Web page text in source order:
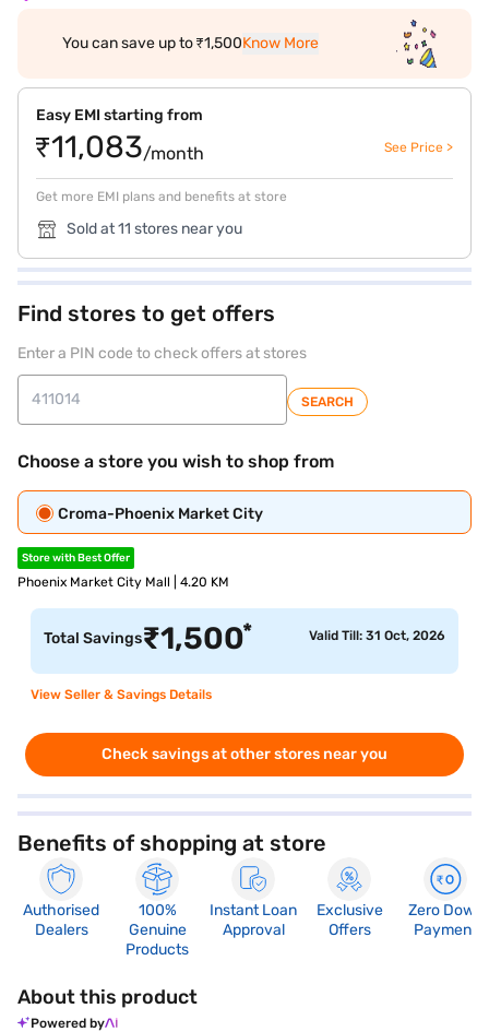
You can save up to ₹1,500Know More
Easy EMI starting from
₹11,083/month See Price >
Get more EMI plans and benefits at store
Sold at 11 stores near you
Find stores to get offers
Enter a PIN code to check offers at stores
SEARCH
Choose a store you wish to shop from
Croma-Phoenix Market City
Store with Best Offer
Phoenix Market City Mall | 4.20 KM
Total Savings₹1,500* Valid Till: 31 Oct, 2026
View Seller & Savings Details
Check savings at other stores near you
Benefits of shopping at store
Authorised
Dealers
100%
Genuine
Products
Instant Loan
Approval
Exclusive
Offers
Zero Down
Payment
About this product
Powered by